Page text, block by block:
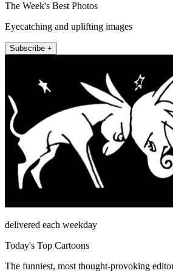
The Week's Best Photos
Eyecatching and uplifting images
Subscribe +
delivered each weekday
Today's Top Cartoons
The funniest, most thought-provoking